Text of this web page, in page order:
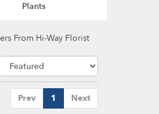
Plants
From Hi-Way Florist
Prev 1 Next